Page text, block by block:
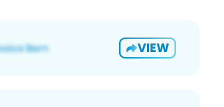
VIEW